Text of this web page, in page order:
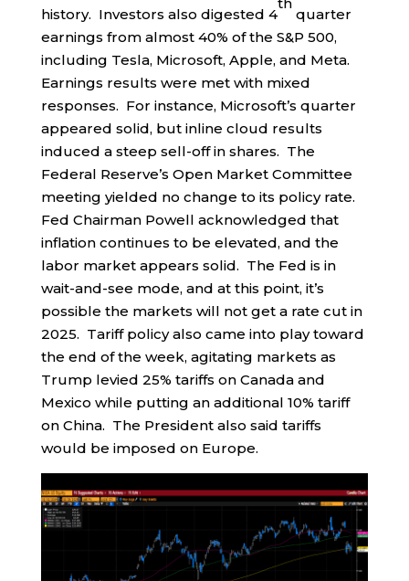
history. Investors also digested 4
quarter
earnings from almost 40% of the S&P 500,
including Tesla, Microsoft, Apple, and Meta.
Earnings results were met with mixed
responses. For instance, Microsoft’s quarter
appeared solid, but inline cloud results
induced a steep sell-off in shares. The
Federal Reserve’s Open Market Committee
meeting yielded no change to its policy rate.
Fed Chairman Powell acknowledged that
inflation continues to be elevated, and the
labor market appears solid. The Fed is in
wait-and-see mode, and at this point, it’s
possible the markets will not get a rate cut in
2025. Tariff policy also came into play toward
the end of the week, agitating markets as
Trump levied 25% tariffs on Canada and
Mexico while putting an additional 10% tariff
on China. The President also said tariffs
would be imposed on Europe.